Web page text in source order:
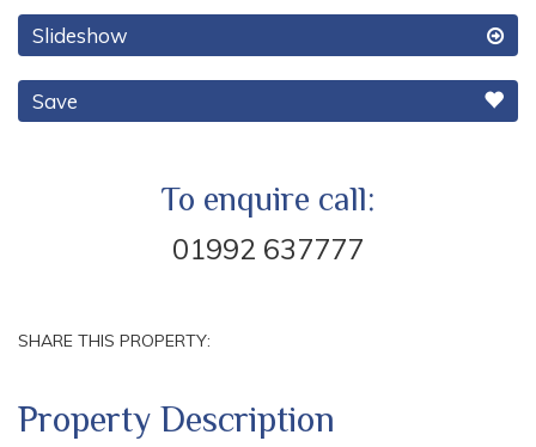
Slideshow
Save
To enquire call:
01992 637777
SHARE THIS PROPERTY:
Property Description